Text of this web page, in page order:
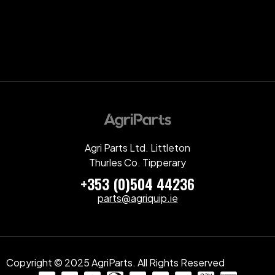
Agri Parts Ltd. Littleton
Thurles Co. Tipperary
+353 (0)504 44236
parts@agriquip.ie
Copyright © 2025 AgriParts. All Rights Reserved